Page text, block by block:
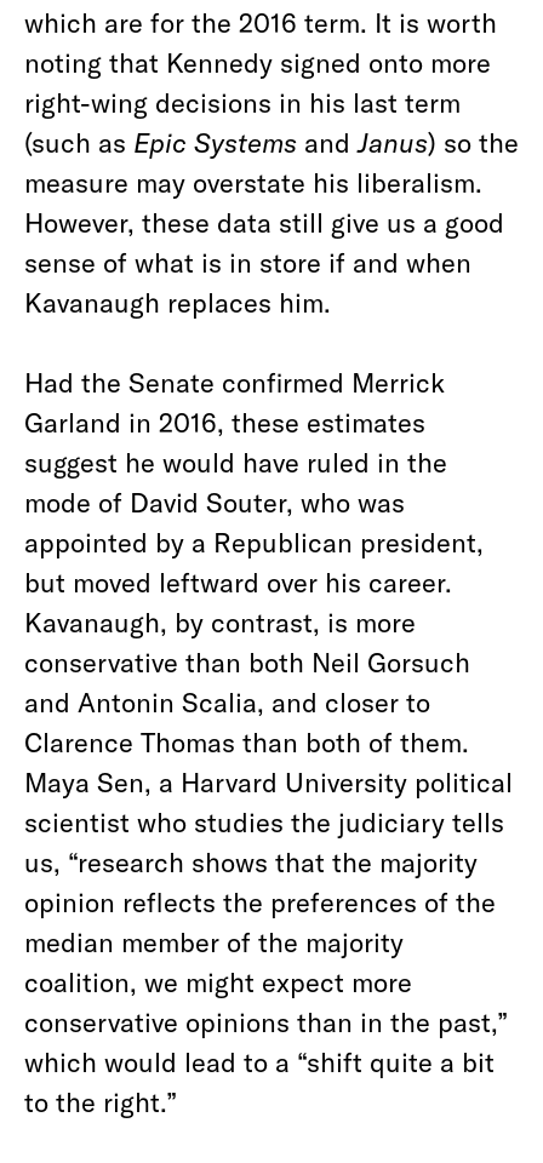
which are for the 2016 term. It is worth
noting that Kennedy signed onto more
right-wing decisions in his last term
(such as Epic Systems and Janus) so the
measure may overstate his liberalism.
However, these data still give us a good
sense of what is in store if and when
Kavanaugh replaces him.
Had the Senate confirmed Merrick
Garland in 2016, these estimates
suggest he would have ruled in the
mode of David Souter, who was
appointed by a Republican president,
but moved leftward over his career.
Kavanaugh, by contrast, is more
conservative than both Neil Gorsuch
and Antonin Scalia, and closer to
Clarence Thomas than both of them.
Maya Sen, a Harvard University political
scientist who studies the judiciary tells
us, “research shows that the majority
opinion reflects the preferences of the
median member of the majority
coalition, we might expect more
conservative opinions than in the past,”
which would lead to a “shift quite a bit
to the right.”